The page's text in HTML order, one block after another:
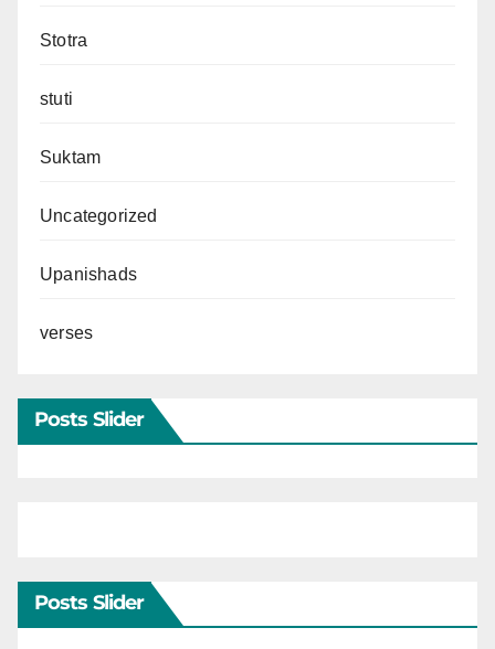
Stotra
stuti
Suktam
Uncategorized
Upanishads
verses
Posts Slider
Posts Slider